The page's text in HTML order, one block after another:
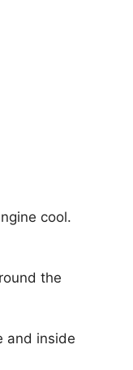
cool.
the
and inside